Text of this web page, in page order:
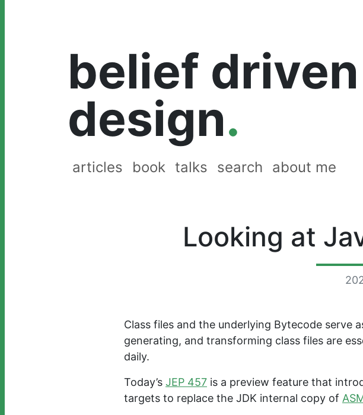
belief driven
design.
articles book talks search about me
Looking at
Class files and the underlying Bytecode serve
generating, and transforming class files are
daily.
Today’s JEP 457 is a preview feature that
targets to replace the JDK internal copy of